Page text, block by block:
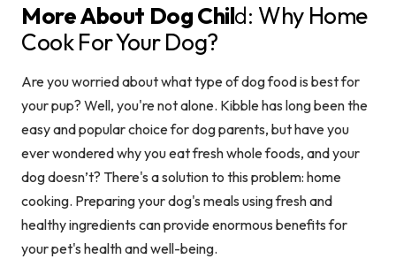
More About Dog Child: Why Home
Cook For Your Dog?
Are you worried about what type of dog food is best for
your pup? Well, you're not alone. Kibble has long been the
easy and popular choice for dog parents, but have you
ever wondered why you eat fresh whole foods, and your
dog doesn’t? There's a solution to this problem: home
cooking. Preparing your dog's meals using fresh and
healthy ingredients can provide enormous benefits for
your pet's health and well-being.